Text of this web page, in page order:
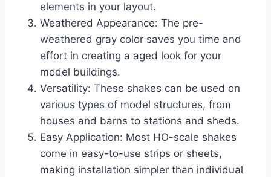
elements in your layout.
Weathered Appearance: The pre-
weathered gray color saves you time and
effort in creating a aged look for your
model buildings.
Versatility: These shakes can be used on
various types of model structures, from
houses and barns to stations and sheds.
Easy Application: Most HO-scale shakes
come in easy-to-use strips or sheets,
making installation simpler than individual